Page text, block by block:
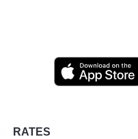
RATES